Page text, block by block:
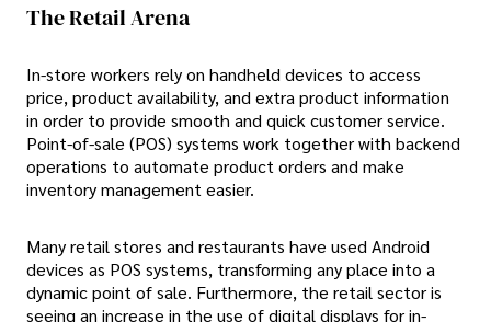
The Retail Arena
In-store workers rely on handheld devices to access
price, product availability, and extra product information
in order to provide smooth and quick customer service.
Point-of-sale (POS) systems work together with backend
operations to automate product orders and make
inventory management easier.
Many retail stores and restaurants have used Android
devices as POS systems, transforming any place into a
dynamic point of sale. Furthermore, the retail sector is
seeing an increase in the use of digital displays for in-